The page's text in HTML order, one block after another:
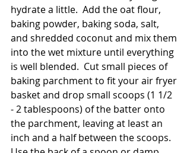
hydrate a little.  Add the oat flour,
baking powder, baking soda, salt,
and shredded coconut and mix them
into the wet mixture until everything
is well blended.  Cut small pieces of
baking parchment to fit your air fryer
basket and drop small scoops (1 1/2
- 2 tablespoons) of the batter onto
the parchment, leaving at least an
inch and a half between the scoops.